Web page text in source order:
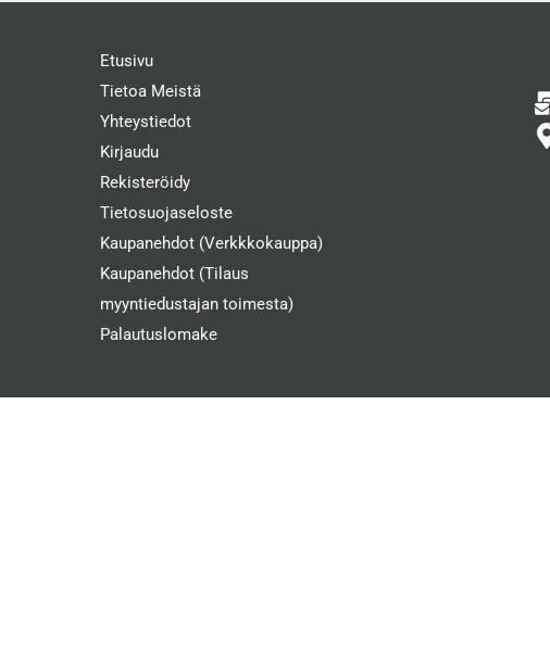
Etusivu
Tietoa Meistä
Yhteystiedot
Kirjaudu
Rekisteröidy
Tietosuojaseloste
Kaupanehdot (Verkkkokauppa)
Kaupanehdot (Tilaus
myyntiedustajan toimesta)
Palautuslomake